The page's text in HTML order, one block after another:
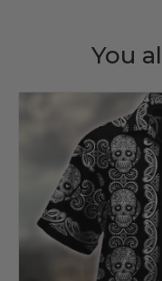
You